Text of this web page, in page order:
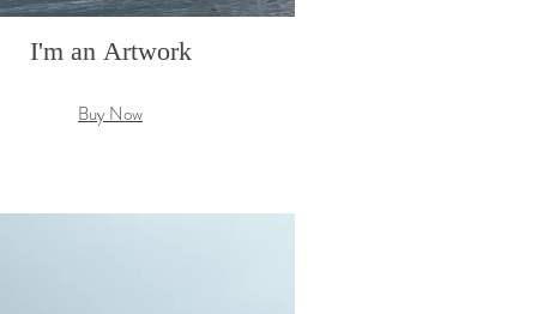
I'm an Artwork
Buy Now